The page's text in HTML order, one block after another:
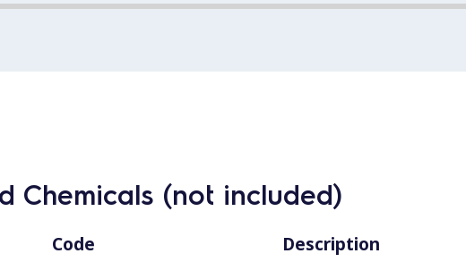
Chemicals (not included)
Code Description